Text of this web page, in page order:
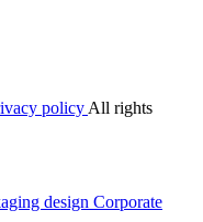
policy All rights
design Corporate